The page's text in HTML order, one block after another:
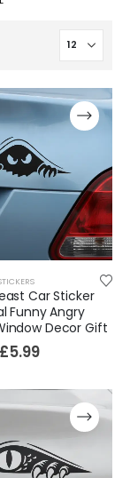
Car Sticker
Funny Angry
Decor Gift
£5.99